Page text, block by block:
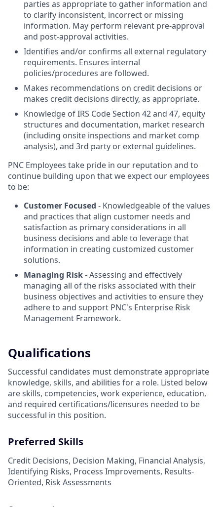
parties as appropriate to gather information and
to clarify inconsistent, incorrect or missing
information. May perform relevant pre-approval
and post-approval activities.
Identifies and/or confirms all external regulatory
requirements. Ensures internal
policies/procedures are followed.
Makes recommendations on credit decisions or
makes credit decisions directly, as appropriate.
Knowledge of IRS Code Section 42 and 47, equity
structures and documentation, market research
(including onsite inspections and market comp
analysis), and 3rd party or external guidelines.
PNC Employees take pride in our reputation and to
continue building upon that we expect our employees
to be:
Customer Focused - Knowledgeable of the values
and practices that align customer needs and
satisfaction as primary considerations in all
business decisions and able to leverage that
information in creating customized customer
solutions.
Managing Risk- Assessing and effectively
managing all of the risks associated with their
business objectives and activities to ensure they
adhere to and support PNC's Enterprise Risk
Management Framework.
Qualifications
Successful candidates must demonstrate appropriate
knowledge, skills, and abilities for a role. Listed below
are skills, competencies, work experience, education,
and required certifications/licensures needed to be
successful in this position.
Preferred Skills
Credit Decisions, Decision Making, Financial Analysis,
Identifying Risks, Process Improvements, Results-
Oriented, Risk Assessments